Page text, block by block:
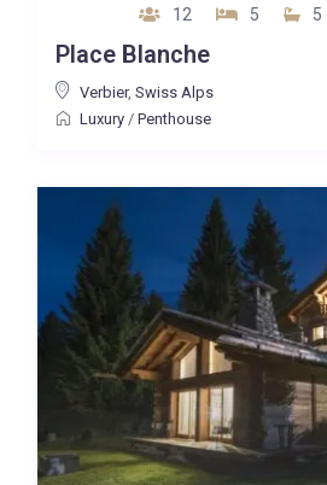
12 5 5
Place Blanche
Verbier, Swiss Alps
Luxury/ Penthouse